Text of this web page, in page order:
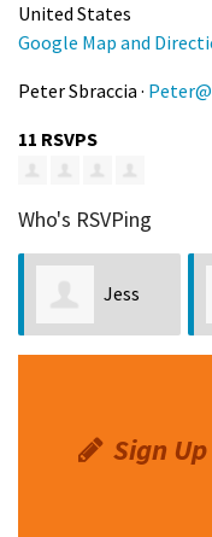
United States
Google Map and
Peter Sbraccia ·
11 RSVPS
Who's RSVPing
Jess
Sign Up